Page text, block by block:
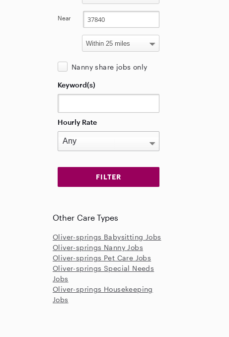
Near
Nanny share jobs only
Keyword(s)
Hourly Rate
Other Care Types
Oliver-springs Babysitting Jobs
Oliver-springs Nanny Jobs
Oliver-springs Pet Care Jobs
Oliver-springs Special Needs
Jobs
Oliver-springs Housekeeping
Jobs